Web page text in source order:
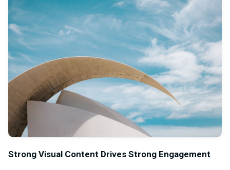
Strong Visual Content Drives Strong Engagement